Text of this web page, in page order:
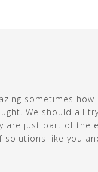
sometimes
We should all
are just part of the
like you